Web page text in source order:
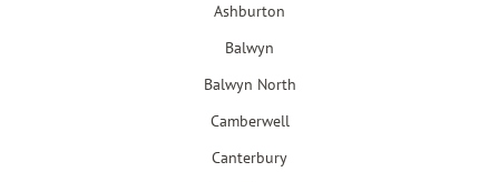
Ashburton
Balwyn
Balwyn North
Camberwell
Canterbury